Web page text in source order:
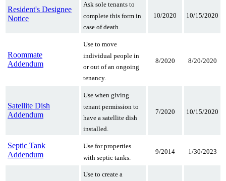
Resident's Designee
Notice
Ask sole tenants to
complete this form in
case of death.
10/2020 10/15/2020
Roommate
Addendum
Use to move
individual people in
or out of an ongoing
tenancy.
8/2020 8/20/2020
Satellite Dish
Addendum
Use when giving
tenant permission to
have a satellite dish
installed.
7/2020 10/15/2020
Septic Tank
Addendum
Use for properties
with septic tanks.
9/2014 1/30/2023
Use to create a